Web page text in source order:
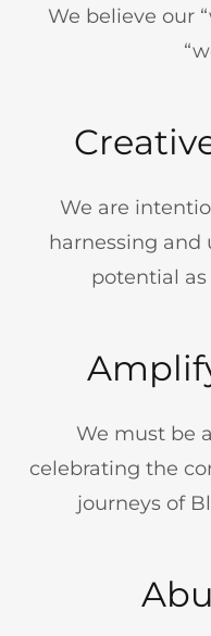
We believe our
We are
harnessing and
potential
We must be
celebrating the
journeys of